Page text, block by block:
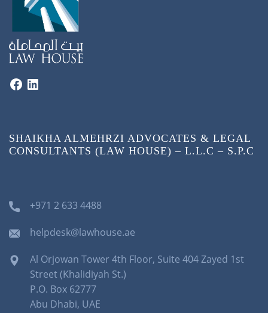
SHAIKHA ALMEHRZI ADVOCATES & LEGAL
CONSULTANTS (LAW HOUSE) – L.L.C – S.P.C
+971 2 633 4488
helpdesk@lawhouse.ae
Al Orjowan Tower 4th Floor, Suite 404 Zayed 1st
Street (Khalidiyah St.)
P.O. Box 62777
Abu Dhabi, UAE